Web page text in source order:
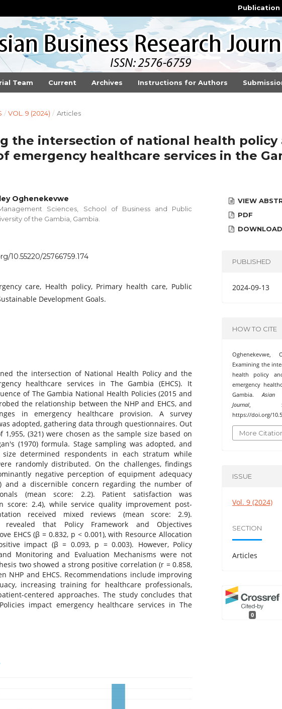
Team Current Archives Instructions for Authors
Publication
/ VOL. 9 (2024) / Articles
the intersection of national health policy
emergency healthcare services in the
Oghenekevwe
Sciences, School of Business and Public
of the Gambia, Gambia.
10.55220/25766759.174
care, Health policy, Primary health care, Public
Development Goals.
the intersection of National Health Policy and the
healthcare services in The Gambia (EHCS). It
of The Gambia National Health Policies (2015 and
the relationship between the NHP and EHCS, and
in emergency healthcare provision. A survey
adopted, gathering data through questionnaires. Out
(321) were chosen as the sample size based on
(1970) formula. Stage sampling was adopted, and
determined respondents in each stratum while
randomly distributed. On the challenges, findings
negative perception of equipment adequacy
and a discernible concern regarding the number of
(mean score: 2.2). Patient satisfaction was
score: 2.4), while service quality improvement post-
received mixed reviews (mean score: 2.9).
revealed that Policy Framework and Objectives
EHCS (β = 0.832, p < 0.001), with Resource Allocation
impact (β = 0.093, p = 0.003). However, Policy
Monitoring and Evaluation Mechanisms were not
two showed a strong positive correlation (r = 0.858,
NHP and EHCS. Recommendations include improving
increasing training for healthcare professionals,
centered approaches. The study concludes that
impact emergency healthcare services in The
VIEW
PDF
PUBLISHED
2024-09-13
HOW TO CITE
Examining the
health policy
emergency
Gambia.Asian
Journal,
https://doi.org/
More
ISSUE
Vol. 9 (2024)
SECTION
Articles
0